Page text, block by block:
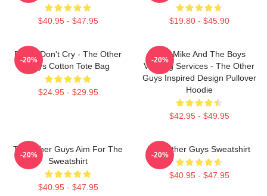
$40.95 - $47.95 $19.80 - $45.90
Pimps Don't Cry - The Other
Guys Cotton Tote Bag
$24.95 - $29.95
-20%
Dirty Mike And The Boys
Valeting Services - The Other
Guys Inspired Design Pullover
Hoodie
$42.95 - $49.95
-20%
The Other Guys Aim For The
Sweatshirt
$40.95 - $47.95
-20%
The Other Guys Sweatshirt
$40.95 - $47.95
-20%